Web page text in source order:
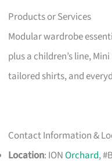
Products or Services
Modular wardrobe
plus a children’s line,
tailored shirts, and
Contact Information &
Location: IONOrchard,